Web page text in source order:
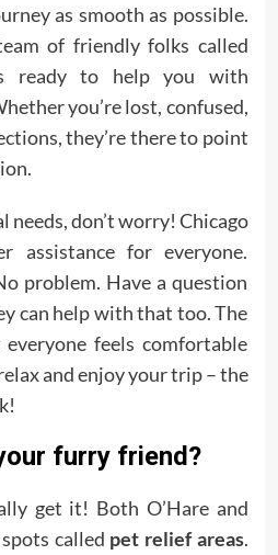
as smooth as possible.
of friendly folks called
ready to help you with
you’re lost, confused,
they’re there to point
needs, don’t worry! Chicago
assistance for everyone.
problem. Have a question
can help with that too. The
feels comfortable
and enjoy your trip – the
furry friend?
get it! Both O’Hare and
called pet relief areas.